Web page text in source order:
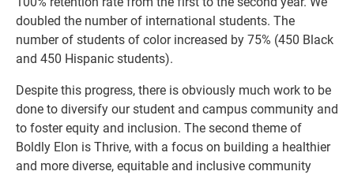
doubled the number of international students. The
number of students of color increased by 75% (450 Black
and 450 Hispanic students).
Despite this progress, there is obviously much work to be
done to diversify our student and campus community and
to foster equity and inclusion. The second theme of
Boldly Elon is Thrive, with a focus on building a healthier
and more diverse, equitable and inclusive community